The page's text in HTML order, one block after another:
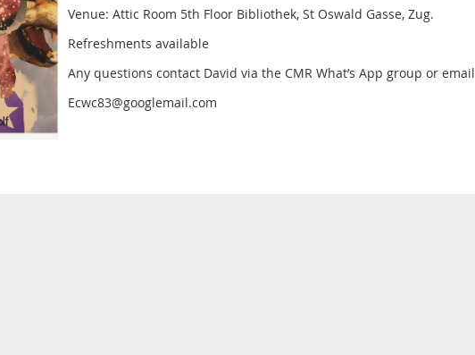
Venue: Attic Room 5th Floor Bibliothek, St Oswald Gasse, Zug.
Refreshments available
Any questions contact David via the CMR What’s App group or email
Ecwc83@googlemail.com